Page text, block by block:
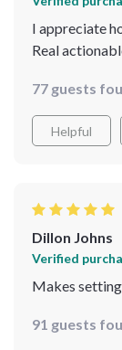
I appreciate
Real
77 guests
Helpful
Dillon Johns
Verified
Makes
91 guests